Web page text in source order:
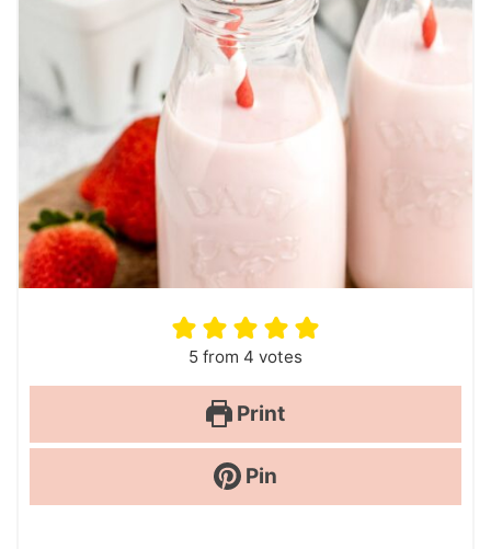
5 from 4 votes
Print
Pin